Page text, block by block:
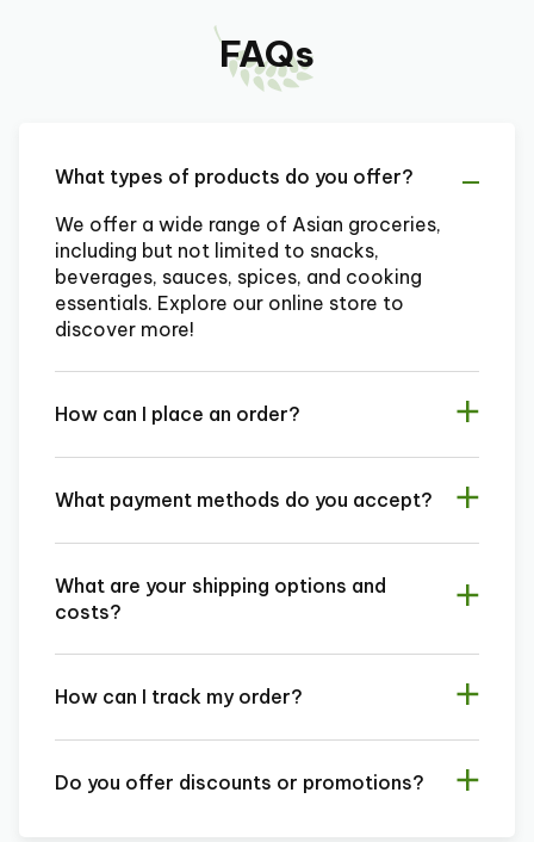
FAQs
What types of products do you offer?
We offer a wide range of Asian groceries,
including but not limited to snacks,
beverages, sauces, spices, and cooking
essentials. Explore our online store to
discover more!
How can I place an order?
What payment methods do you accept?
What are your shipping options and
costs?
How can I track my order?
Do you offer discounts or promotions?